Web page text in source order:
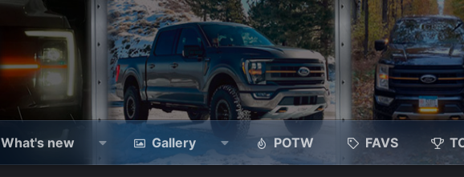
What's new Gallery POTW FAVS